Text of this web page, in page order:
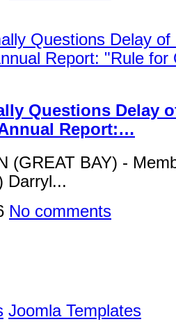
Questions Delay
Report:…
(GREAT BAY) -
Darryl...
No comments
Joomla Templates